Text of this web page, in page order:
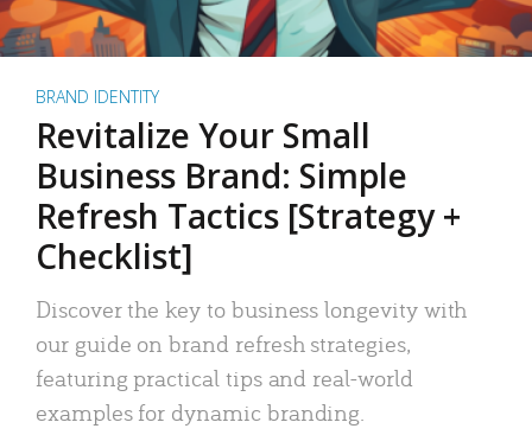
BRAND IDENTITY
Revitalize Your Small
Business Brand: Simple
Refresh Tactics [Strategy +
Checklist]
Discover the key to business longevity with
our guide on brand refresh strategies,
featuring practical tips and real-world
examples for dynamic branding.